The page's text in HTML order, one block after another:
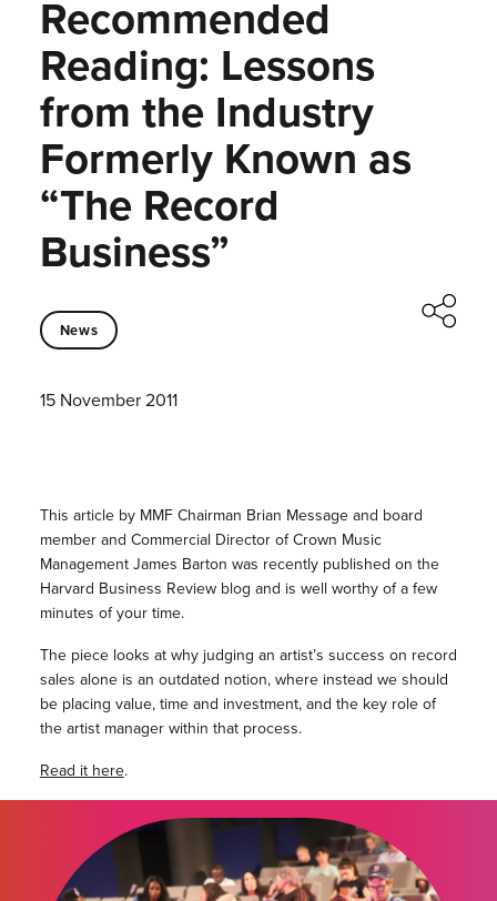
Recommended
Reading: Lessons
from the Industry
Formerly Known as
“The Record
Business”
News
15 November 2011
This article by MMF Chairman Brian Message and board
member and Commercial Director of Crown Music
Management James Barton was recently published on the
Harvard Business Review blog and is well worthy of a few
minutes of your time.
The piece looks at why judging an artist’s success on record
sales alone is an outdated notion, where instead we should
be placing value, time and investment, and the key role of
the artist manager within that process.
Read it here.